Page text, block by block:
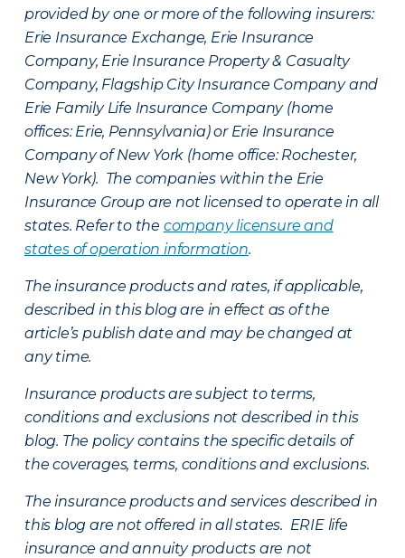
provided by one or more of the following insurers:
Erie Insurance Exchange, Erie Insurance
Company, Erie Insurance Property & Casualty
Company, Flagship City Insurance Company and
Erie Family Life Insurance Company (home
offices: Erie, Pennsylvania) or Erie Insurance
Company of New York (home office: Rochester,
New York). The companies within the Erie
Insurance Group are not licensed to operate in all
states. Refer to the company licensure and
states of operation information.
The insurance products and rates, if applicable,
described in this blog are in effect as of the
article’s publish date and may be changed at
any time.
Insurance products are subject to terms,
conditions and exclusions not described in this
blog. The policy contains the specific details of
the coverages, terms, conditions and exclusions.
The insurance products and services described in
this blog are not offered in all states. ERIE life
insurance and annuity products are not